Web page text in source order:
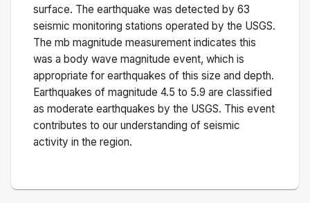
surface. The earthquake was detected by 63
seismic monitoring stations operated by the USGS.
The mb magnitude measurement indicates this
was a body wave magnitude event, which is
appropriate for earthquakes of this size and depth.
Earthquakes of magnitude 4.5 to 5.9 are classified
as moderate earthquakes by the USGS. This event
contributes to our understanding of seismic
activity in the region.